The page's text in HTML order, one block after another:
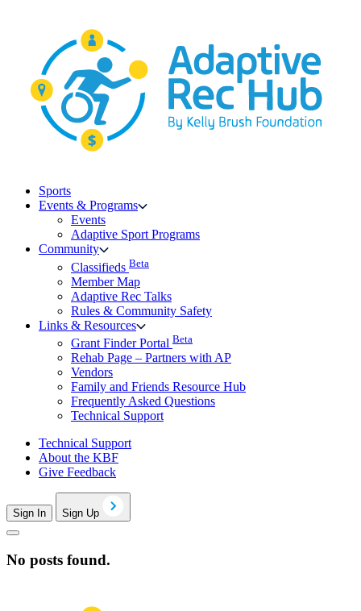
Sports
Events & Programs
Events
Adaptive Sport Programs
Community
Classifieds Beta
Member Map
Adaptive Rec Talks
Rules & Community Safety
Links & Resources
Grant Finder Portal Beta
Rehab Page – Partners with AP
Vendors
Family and Friends Resource Hub
Frequently Asked Questions
Technical Support
Technical Support
About the KBF
Give Feedback
Sign In Sign Up
No posts found.